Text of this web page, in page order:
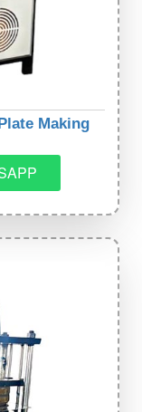
Making